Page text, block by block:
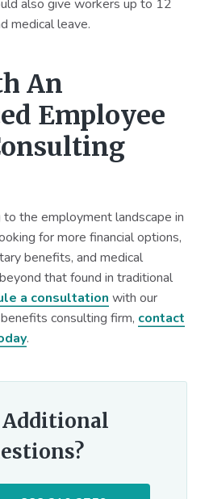
also give workers up to 12
medical leave.
An
Employee
the employment landscape in
for more financial options,
benefits, and medical
that found in traditional
a consultation with our
consulting firm, contact
.
Additional